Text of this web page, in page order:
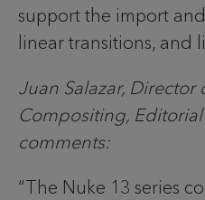
support the import
linear transitions, and
Juan Salazar, Director
Compositing, Editorial
comments:
“The Nuke 13 series